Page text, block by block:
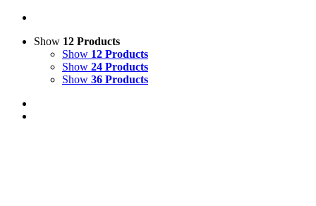
Show 12 Products
Show 12 Products
Show 24 Products
Show 36 Products